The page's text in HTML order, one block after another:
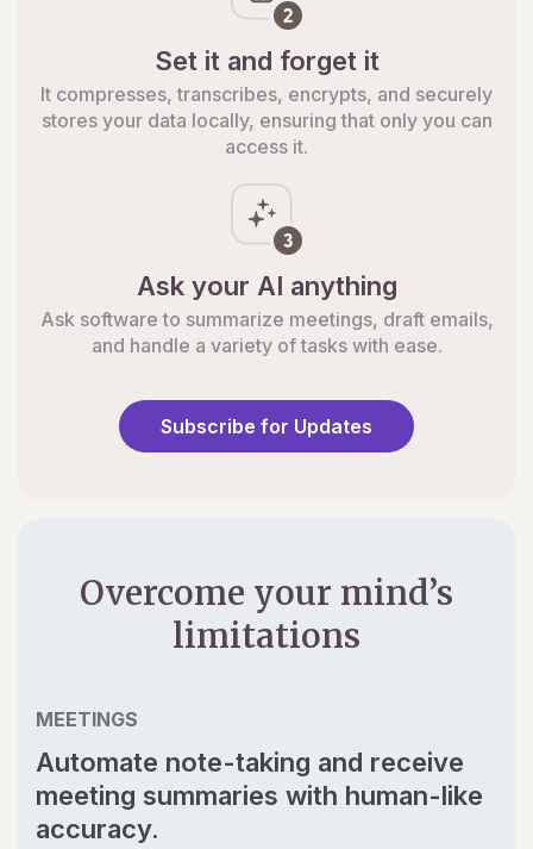
Set it and forget it
It compresses, transcribes, encrypts, and securely
stores your data locally, ensuring that only you can
access it.
Ask your AI anything
Ask software to summarize meetings, draft emails,
and handle a variety of tasks with ease.
Subscribe for Updates
Overcome your mind’s
limitations
MEETINGS
Automate note-taking and receive
meeting summaries with human-like
accuracy.